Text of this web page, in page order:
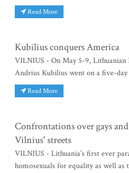
Read More
Kubilius conquers America
VILNIUS - On May 5-9,
Andrius Kubilius went on a five-
Read More
Confrontations over gays
Vilnius' streets
VILNIUS - Lithuania’s first ever
homosexuals for equality as well as